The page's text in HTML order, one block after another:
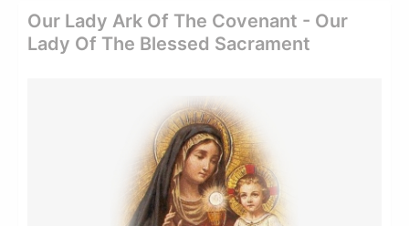
Our Lady Ark Of The Covenant - Our
Lady Of The Blessed Sacrament